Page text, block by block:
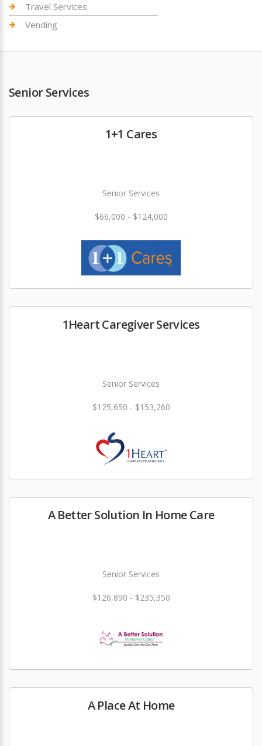
Travel Services
Vending
Senior Services
1+1 Cares
Senior Services
$66,000 - $124,000
1Heart Caregiver Services
Senior Services
$125,650 - $153,260
A Better Solution In Home Care
Senior Services
$126,890 - $235,350
A Place At Home